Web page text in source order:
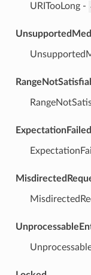
⁣URITooLong -
ExpectationFailed